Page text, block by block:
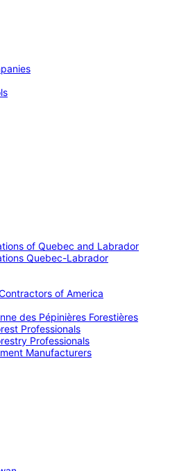
of Quebec and Labrador
Quebec-Labrador
of America
des Pépinières Forestières
Professionals
Professionals
Manufacturers